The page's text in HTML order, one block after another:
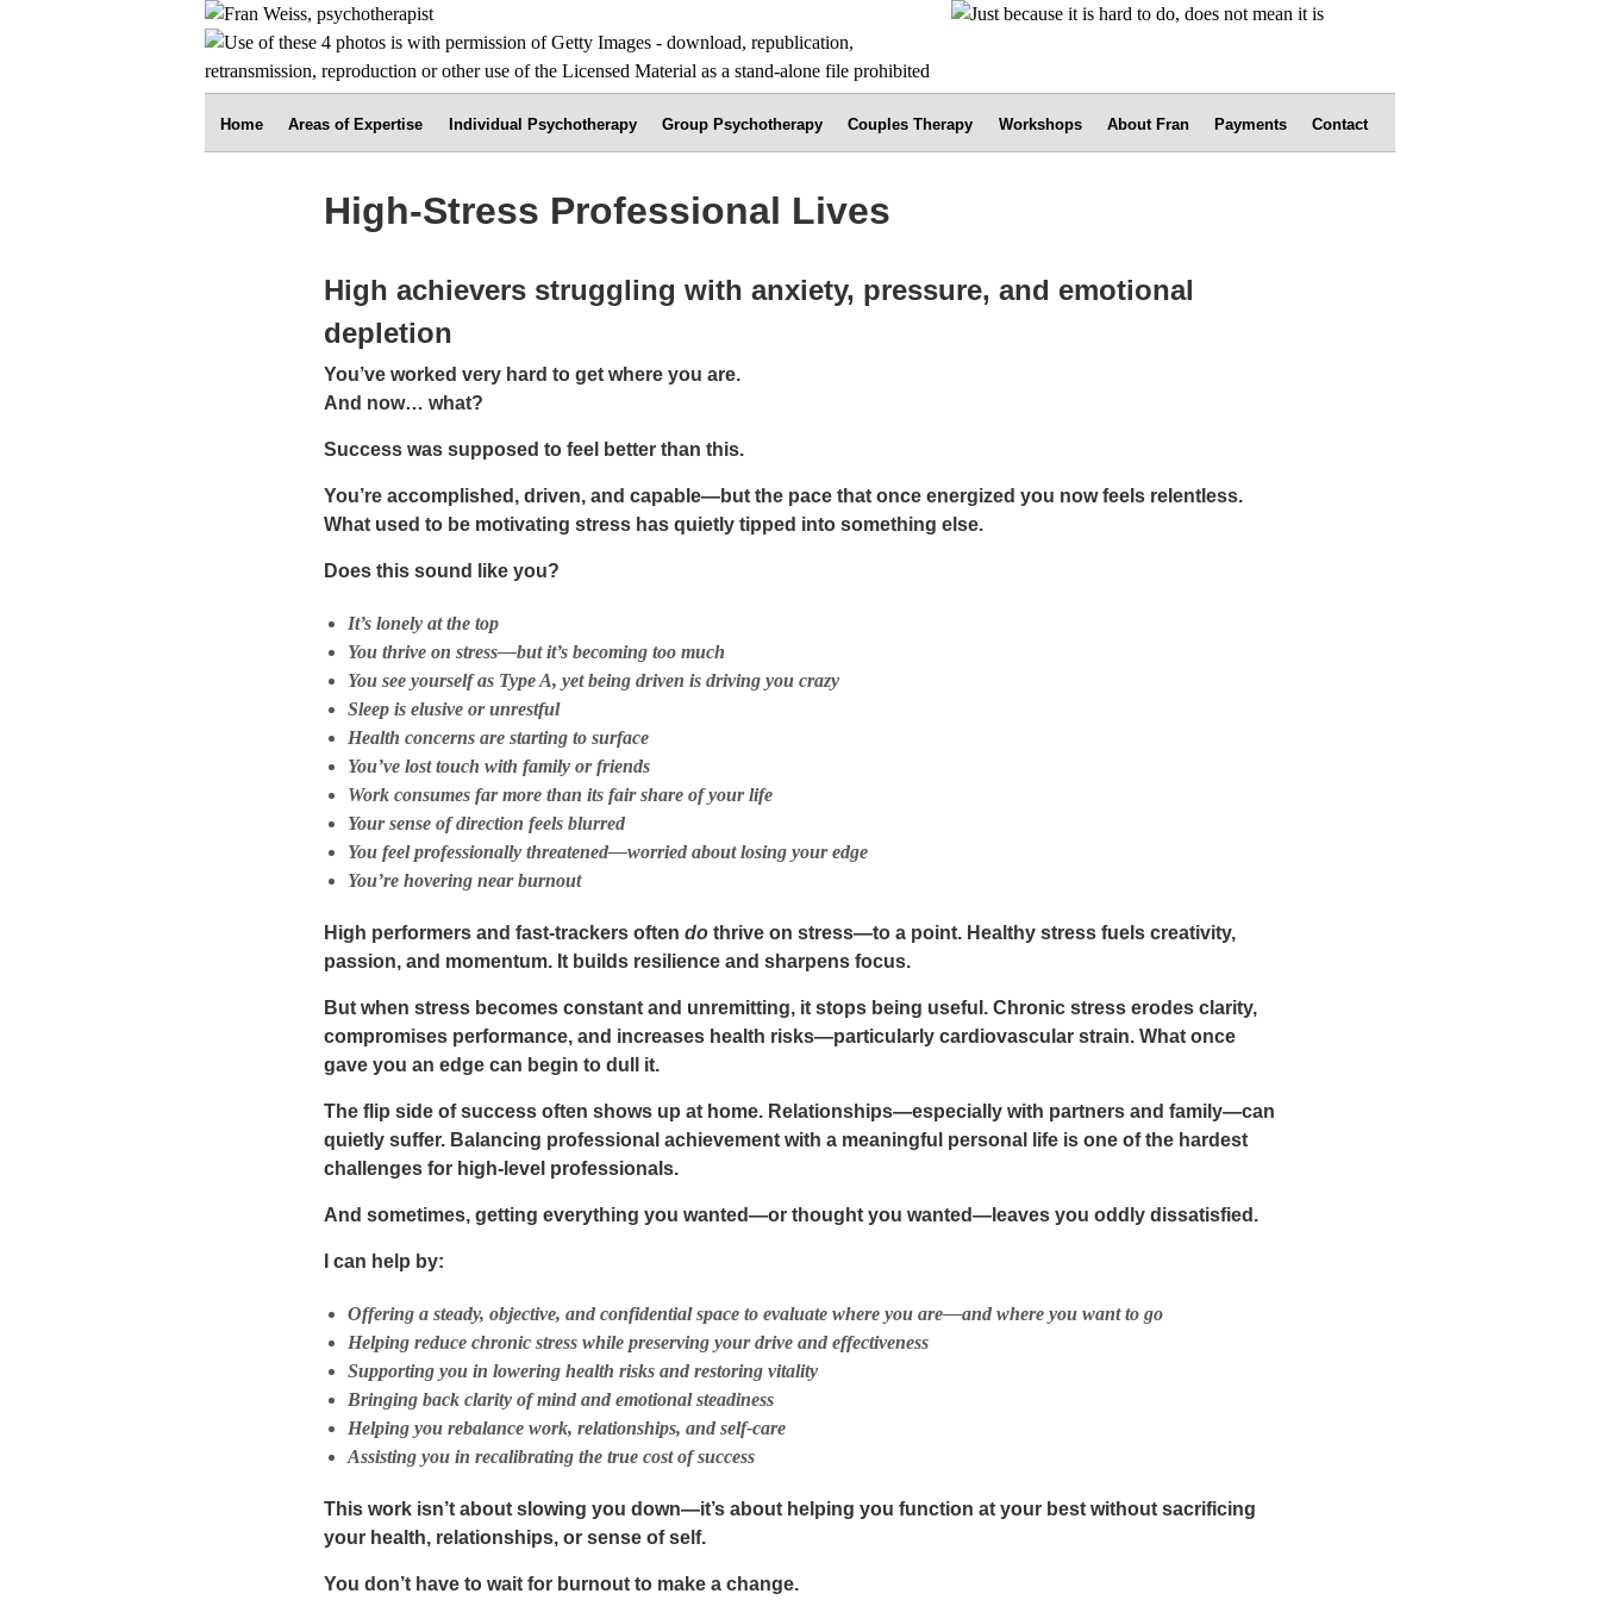
Home Areas of Expertise Individual Psychotherapy Group Psychotherapy Couples Therapy Workshops About Fran Payments Contact
High-Stress Professional Lives
High achievers struggling with anxiety, pressure, and emotional
depletion
You’ve worked very hard to get where you are.
And now… what?
Success was supposed to feel better than this.
You’re accomplished, driven, and capable—but the pace that once energized you now feels relentless.
What used to be motivating stress has quietly tipped into something else.
Does this sound like you?
It’s lonely at the top
You thrive on stress—but it’s becoming too much
You see yourself as Type A, yet being driven is driving you crazy
Sleep is elusive or unrestful
Health concerns are starting to surface
You’ve lost touch with family or friends
Work consumes far more than its fair share of your life
Your sense of direction feels blurred
You feel professionally threatened—worried about losing your edge
You’re hovering near burnout
High performers and fast-trackers often do thrive on stress—to a point. Healthy stress fuels creativity,
passion, and momentum. It builds resilience and sharpens focus.
But when stress becomes constant and unremitting, it stops being useful. Chronic stress erodes clarity,
compromises performance, and increases health risks—particularly cardiovascular strain. What once
gave you an edge can begin to dull it.
The flip side of success often shows up at home. Relationships—especially with partners and family—can
quietly suffer. Balancing professional achievement with a meaningful personal life is one of the hardest
challenges for high-level professionals.
And sometimes, getting everything you wanted—or thought you wanted—leaves you oddly dissatisfied.
I can help by:
Offering a steady, objective, and confidential space to evaluate where you are—and where you want to go
Helping reduce chronic stress while preserving your drive and effectiveness
Supporting you in lowering health risks and restoring vitality
Bringing back clarity of mind and emotional steadiness
Helping you rebalance work, relationships, and self-care
Assisting you in recalibrating the true cost of success
This work isn’t about slowing you down—it’s about helping you function at your best without sacrificing
your health, relationships, or sense of self.
You don’t have to wait for burnout to make a change.